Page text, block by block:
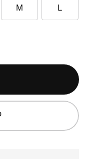
M L